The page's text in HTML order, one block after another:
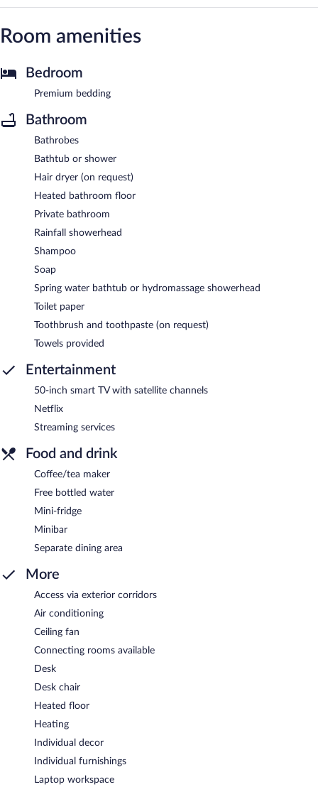
Room amenities
Bedroom
Premium bedding
Bathroom
Bathrobes
Bathtub or shower
Hair dryer (on request)
Heated bathroom floor
Private bathroom
Rainfall showerhead
Shampoo
Soap
Spring water bathtub or hydromassage showerhead
Toilet paper
Toothbrush and toothpaste (on request)
Towels provided
Entertainment
50-inch smart TV with satellite channels
Netflix
Streaming services
Food and drink
Coffee/tea maker
Free bottled water
Mini-fridge
Minibar
Separate dining area
More
Access via exterior corridors
Air conditioning
Ceiling fan
Connecting rooms available
Desk
Desk chair
Heated floor
Heating
Individual decor
Individual furnishings
Laptop workspace